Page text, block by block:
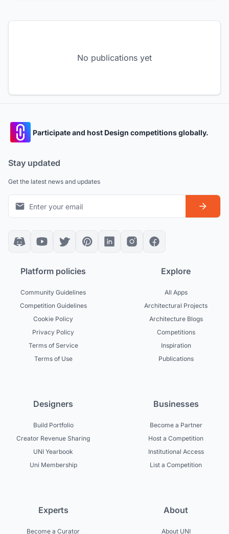
No publications yet
Participate and host Design competitions globally.
Stay updated
Get the latest news and updates
Platform policies
Community Guidelines
Competition Guidelines
Cookie Policy
Privacy Policy
Terms of Service
Terms of Use
Explore
All Apps
Architectural Projects
Architecture Blogs
Competitions
Inspiration
Publications
Designers
Build Portfolio
Creator Revenue Sharing
UNI Yearbook
Uni Membership
Businesses
Become a Partner
Host a Competition
Institutional Access
List a Competition
Experts
Become a Curator
About
About UNI